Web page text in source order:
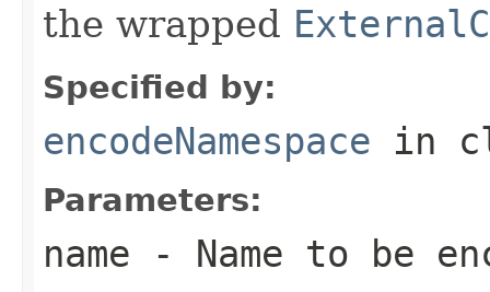
the wrapped
Specified by:
encodeNamespace in
Parameters:
name - Name to be